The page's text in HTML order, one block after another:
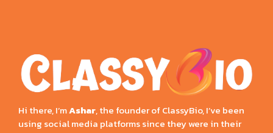
Hi there, I’mAshar, the founder of ClassyBio, I’ve been
using social media platforms since they were in their